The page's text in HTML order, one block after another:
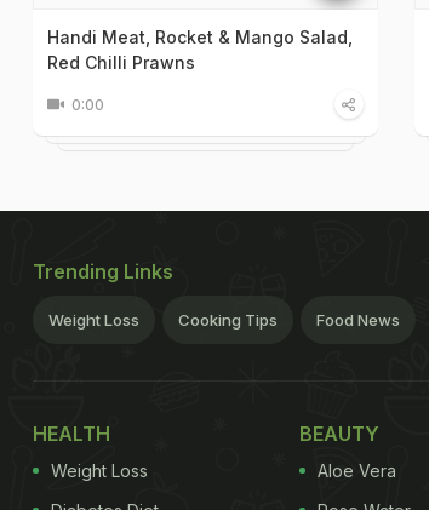
Handi Meat, Rocket & Mango Salad,
Red Chilli Prawns
0:00
Trending Links
Weight Loss Cooking Tips Food News
HEALTH
Weight Loss
BEAUTY
Aloe Vera